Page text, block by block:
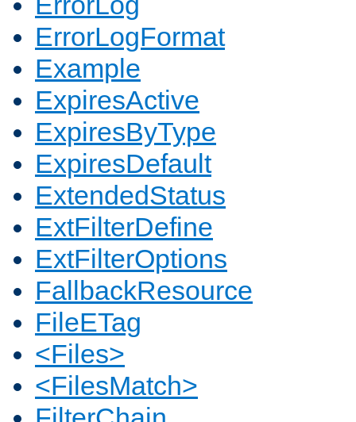
ErrorLogFormat
Example
ExpiresActive
ExpiresByType
ExpiresDefault
ExtendedStatus
ExtFilterDefine
ExtFilterOptions
FallbackResource
FileETag
<Files>
<FilesMatch>